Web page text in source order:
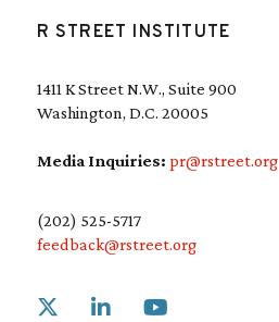
R STREET INSTITUTE
1411 K Street N.W., Suite 900
Washington, D.C. 20005
Media Inquiries: pr@rstreet.org
(202) 525-5717
feedback@rstreet.org
Link to X